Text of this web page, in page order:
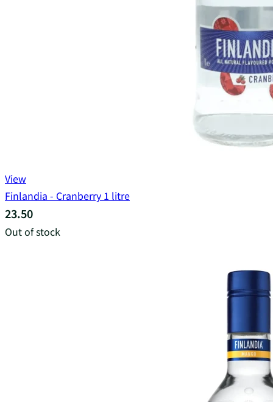
View
Finlandia - Cranberry 1 litre
23.50
Out of stock